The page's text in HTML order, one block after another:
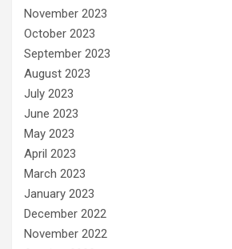
November 2023
October 2023
September 2023
August 2023
July 2023
June 2023
May 2023
April 2023
March 2023
January 2023
December 2022
November 2022